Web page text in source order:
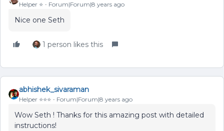
Helper ⭐️ Forum|Forum|8 years ago
Nice one Seth
1 person likes this
abhishek_sivaraman
Helper ⭐️⭐️⭐️ Forum|Forum|8 years ago
Wow Seth ! Thanks for this amazing post with detailed
instructions!